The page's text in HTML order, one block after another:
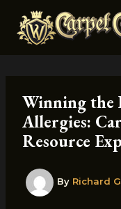
content
Winning the
Allergies:
Resource
By Richard